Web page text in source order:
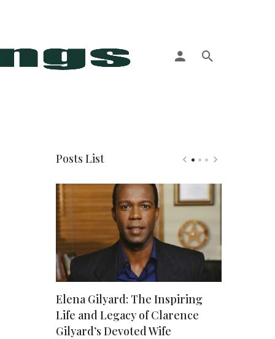
Posts List
Elena Gilyard: The Inspiring
Life and Legacy of Clarence
Gilyard’s Devoted Wife